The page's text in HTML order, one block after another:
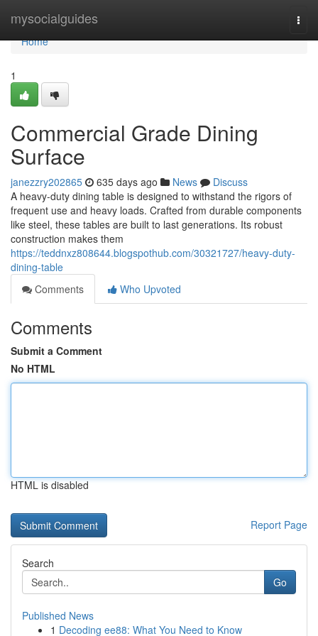
mysocialguides
Home
Home
1
Commercial Grade Dining
Surface
janezzry202865 635 days ago News
Discuss
A heavy-duty dining table is designed to withstand the rigors of
frequent use and heavy loads. Crafted from durable components
like steel, these tables are built to last generations. Its robust
construction makes them
https://teddnxz808644.blogspothub.com/30321727/heavy-duty-
dining-table
Comments
Who Upvoted
Comments
Submit a Comment
No HTML
HTML is disabled
Report Page
Search
Go
Published News
1 Decoding ee88: What You Need to Know